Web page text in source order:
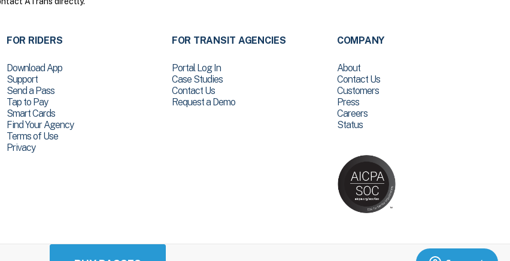
FOR RIDERS
Download App
Support
Send a Pass
Tap to Pay
Smart Cards
Find Your Agency
Terms of Use
Privacy
FOR TRANSIT AGENCIES
Portal Log In
Case Studies
Contact Us
Request a Demo
COMPANY
About
Contact Us
Customers
Press
Careers
Status